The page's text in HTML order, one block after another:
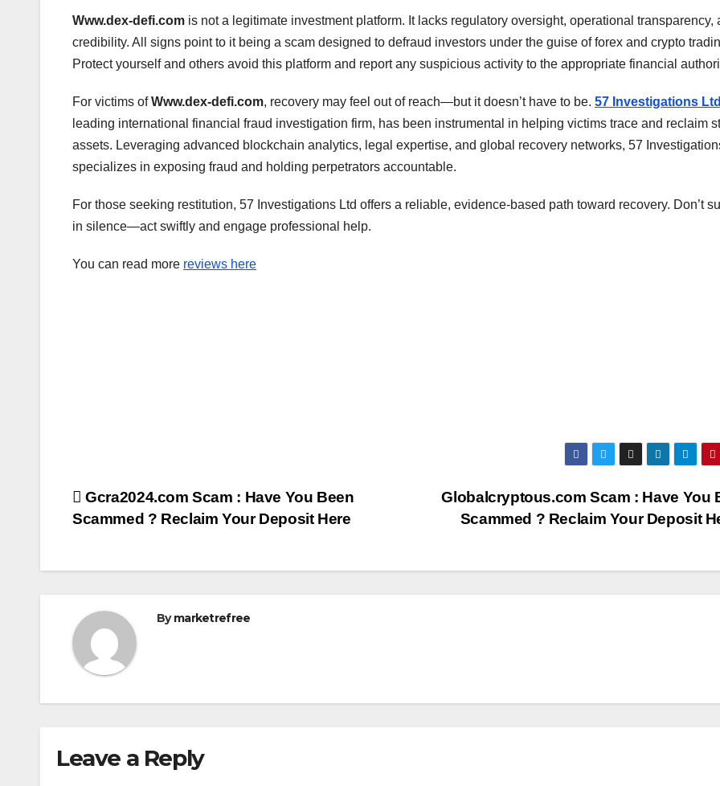
Www.dex-defi.com is not a legitimate investment platform. It lacks regulatory oversight, operational transparency,
credibility. All signs point to it being a scam designed to defraud investors under the guise of forex and crypto
Protect yourself and others avoid this platform and report any suspicious activity to the appropriate financial
For victims ofWww.dex-defi.com, recovery may feel out of reach—but it doesn’t have to be. 57 Investigations Ltd
leading international financial fraud investigation firm, has been instrumental in helping victims trace and reclaim
assets. Leveraging advanced blockchain analytics, legal expertise, and global recovery networks, 57
specializes in exposing fraud and holding perpetrators accountable.
For those seeking restitution, 57 Investigations Ltd offers a reliable, evidence-based path toward recovery. Don’t
in silence—act swiftly and engage professional help.
You can read more reviews here
Post
Globalcryptous.com Scam : Have You
Scammed ? Reclaim Your Deposit
Gcra2024.com Scam : Have You Been
Scammed ? Reclaim Your Deposit Here
Bymarketrefree
Leave a Reply